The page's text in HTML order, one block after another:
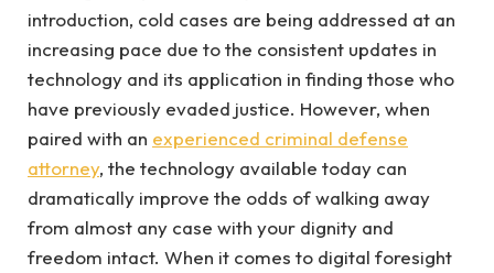
introduction, cold cases are being addressed at an
increasing pace due to the consistent updates in
technology and its application in finding those who
have previously evaded justice. However, when
paired with an experienced criminal defense
attorney, the technology available today can
dramatically improve the odds of walking away
from almost any case with your dignity and
freedom intact. When it comes to digital foresight